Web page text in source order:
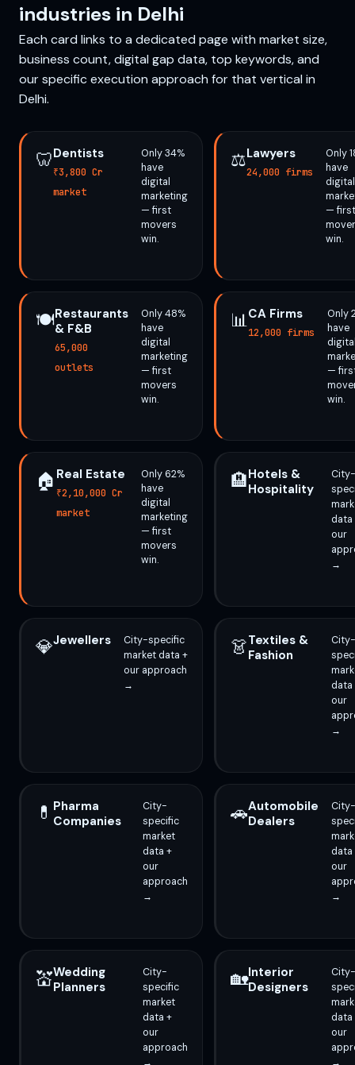
industries in Delhi
Each card links to a dedicated page with market size,
business count, digital gap data, top keywords, and
our specific execution approach for that vertical in
Delhi.
🦷Dentists
₹3,800 Cr
market
Only 34%
have
digital
marketing
— first
movers
win.
⚖️Lawyers
24,000 firms
Only
have
digital
— first
win.
🍽️Restaurants
& F&B
65,000
outlets
Only 48%
have
digital
marketing
— first
movers
win.
📊CA Firms
12,000 firms
Only
have
—
win.
🏠 Real Estate
₹2,10,000 Cr
market
Only 62%
have
digital
marketing
— first
movers
win.
🏨Hotels &
Hospitality
City-
data
our
→
💎Jewellers
City-specific
market data +
our approach
→
👗Textiles &
Fashion
City-
data
our
→
💊 Pharma
Companies
City-
specific
market
data +
our
approach
→
🚗Automobile
Dealers
City-
data
our
→
💒Wedding
Planners
City-
specific
market
data +
our
approach
🏡Interior
Designers
City-
data
our